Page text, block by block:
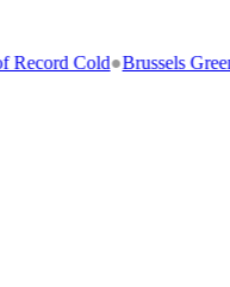
●Brussels Greenlights